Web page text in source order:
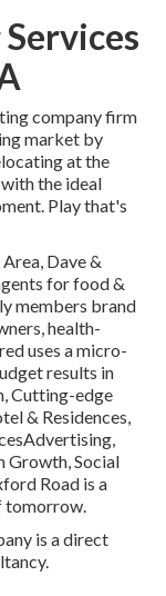
company firm
market by
at the
the ideal
Play that's
Dave &
for food &
members brand
health-
uses a micro-
results in
Cutting-edge
& Residences,
Growth, Social
Road is a
tomorrow.
is a direct